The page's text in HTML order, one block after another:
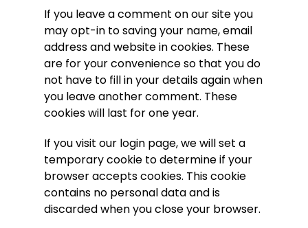
If you leave a comment on our site you
may opt-in to saving your name, email
address and website in cookies. These
are for your convenience so that you do
not have to fill in your details again when
you leave another comment. These
cookies will last for one year.
If you visit our login page, we will set a
temporary cookie to determine if your
browser accepts cookies. This cookie
contains no personal data and is
discarded when you close your browser.